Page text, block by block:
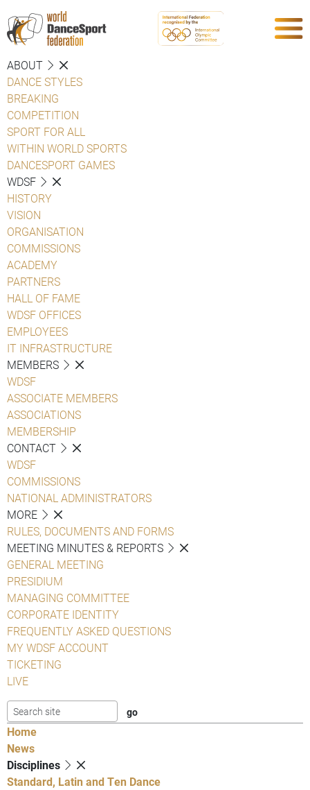
ABOUT
DANCE STYLES
BREAKING
COMPETITION
SPORT FOR ALL
WITHIN WORLD SPORTS
DANCESPORT GAMES
WDSF
HISTORY
VISION
ORGANISATION
COMMISSIONS
ACADEMY
PARTNERS
HALL OF FAME
WDSF OFFICES
EMPLOYEES
IT INFRASTRUCTURE
MEMBERS
WDSF
ASSOCIATE MEMBERS
ASSOCIATIONS
MEMBERSHIP
CONTACT
WDSF
COMMISSIONS
NATIONAL ADMINISTRATORS
MORE
RULES, DOCUMENTS AND FORMS
MEETING MINUTES & REPORTS
GENERAL MEETING
PRESIDIUM
MANAGING COMMITTEE
CORPORATE IDENTITY
FREQUENTLY ASKED QUESTIONS
MY WDSF ACCOUNT
TICKETING
LIVE
Home
News
Disciplines
Standard, Latin and Ten Dance